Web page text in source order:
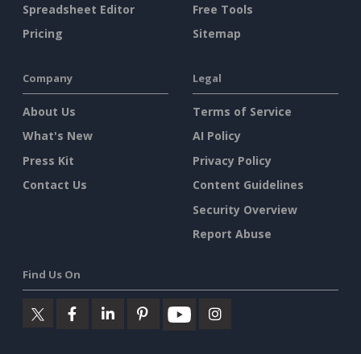
Spreadsheet Editor
Pricing
Free Tools
Sitemap
Company
About Us
What's New
Press Kit
Contact Us
Legal
Terms of Service
AI Policy
Privacy Policy
Content Guidelines
Security Overview
Report Abuse
Find Us On